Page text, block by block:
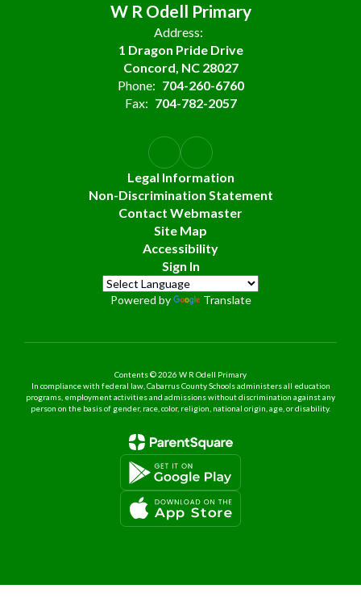
W R Odell Primary
Address:
1 Dragon Pride Drive
Concord, NC 28027
Phone: 704-260-6760
Fax: 704-782-2057
Legal Information
Non-Discrimination Statement
Contact Webmaster
Site Map
Accessibility
Sign In
Powered by Translate
Contents © 2026 W R Odell Primary
In compliance with federal law, Cabarrus County Schools administers all education
programs, employment activities and admissions without discrimination against any
person on the basis of gender, race, color, religion, national origin, age, or disability.